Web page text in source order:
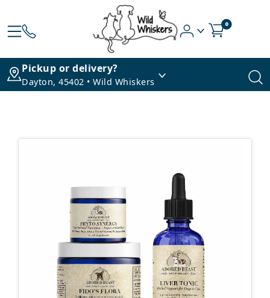
0
Pickup or delivery?
Dayton, 45402 • Wild Whiskers